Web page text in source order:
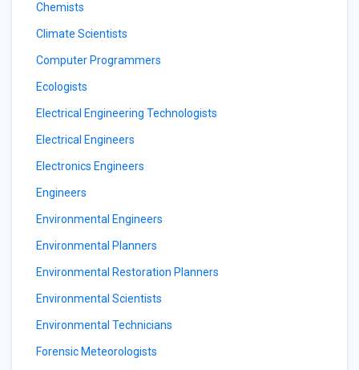
Chemists
Climate Scientists
Computer Programmers
Ecologists
Electrical Engineering Technologists
Electrical Engineers
Electronics Engineers
Engineers
Environmental Engineers
Environmental Planners
Environmental Restoration Planners
Environmental Scientists
Environmental Technicians
Forensic Meteorologists